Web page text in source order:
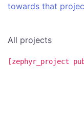
towards that
All projects
[zephyr_project